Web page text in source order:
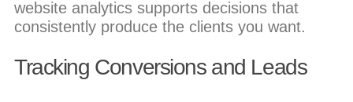
website analytics supports decisions that
consistently produce the clients you want.
Tracking Conversions and Leads